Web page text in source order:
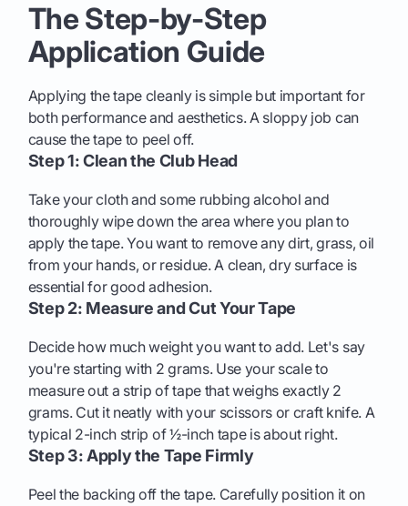
The Step-by-Step
Application Guide
Applying the tape cleanly is simple but important for
both performance and aesthetics. A sloppy job can
cause the tape to peel off.
Step 1: Clean the Club Head
Take your cloth and some rubbing alcohol and
thoroughly wipe down the area where you plan to
apply the tape. You want to remove any dirt, grass, oil
from your hands, or residue. A clean, dry surface is
essential for good adhesion.
Step 2: Measure and Cut Your Tape
Decide how much weight you want to add. Let's say
you're starting with 2 grams. Use your scale to
measure out a strip of tape that weighs exactly 2
grams. Cut it neatly with your scissors or craft knife. A
typical 2-inch strip of ½-inch tape is about right.
Step 3: Apply the Tape Firmly
Peel the backing off the tape. Carefully position it on